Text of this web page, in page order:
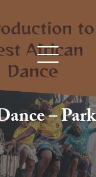
– Park